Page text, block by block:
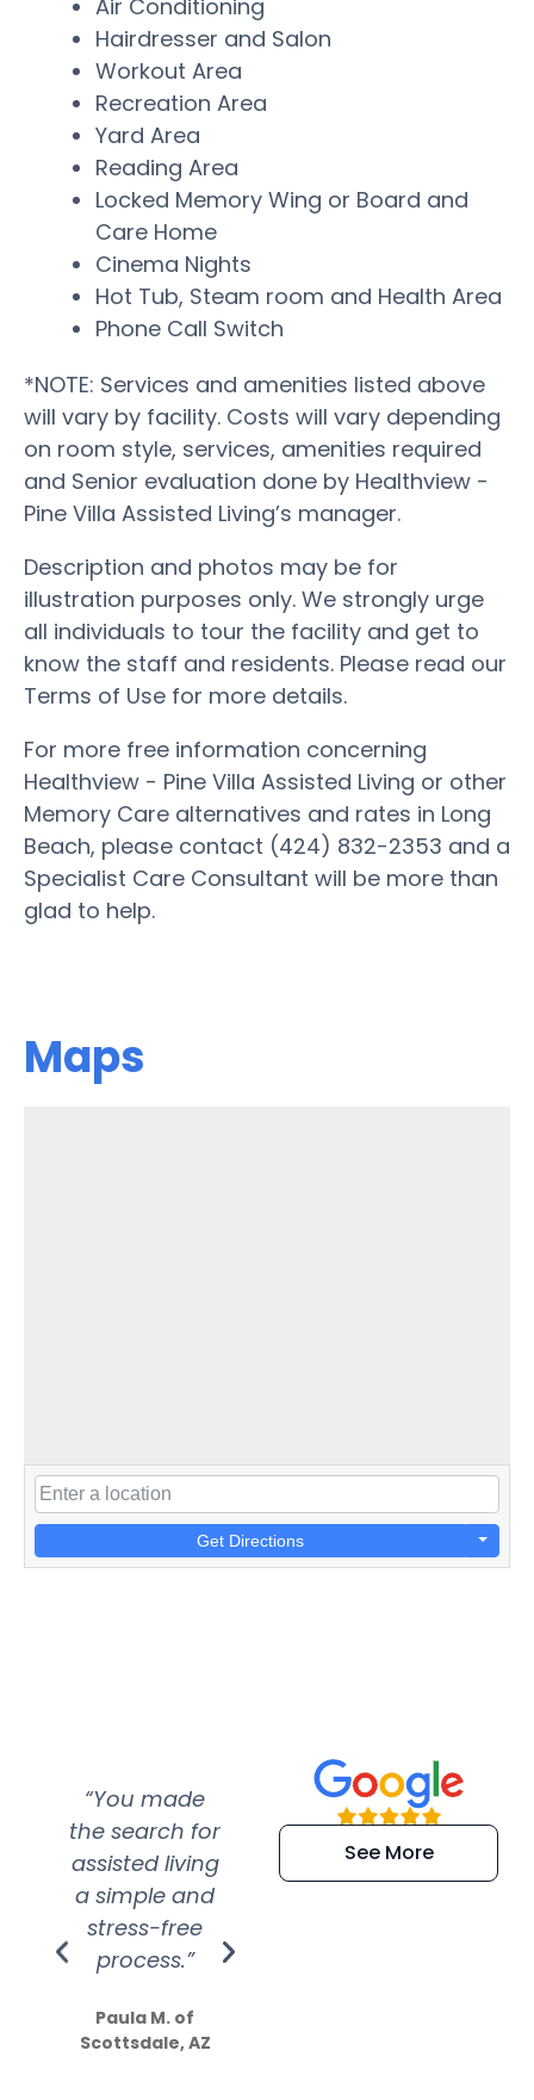
Air Conditioning
Hairdresser and Salon
Workout Area
Recreation Area
Yard Area
Reading Area
Locked Memory Wing or Board and
Care Home
Cinema Nights
Hot Tub, Steam room and Health Area
Phone Call Switch
*NOTE: Services and amenities listed above
will vary by facility. Costs will vary depending
on room style, services, amenities required
and Senior evaluation done by Healthview -
Pine Villa Assisted Living’s manager.
Description and photos may be for
illustration purposes only. We strongly urge
all individuals to tour the facility and get to
know the staff and residents. Please read our
Terms of Use for more details.
For more free information concerning
Healthview - Pine Villa Assisted Living or other
Memory Care alternatives and rates in Long
Beach, please contact (424) 832-2353 and a
Specialist Care Consultant will be more than
glad to help.
Maps
Get Directions
“You made
the search for
assisted living
a simple and
stress-free
process.”
Paula M. of
Scottsdale, AZ
“Super
efficient and
extremely kind
See More